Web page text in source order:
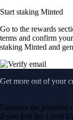
Start staking Minted
Go to the rewards
terms and confirm
staking Minted and
Get more out of your
Discover the potential
if you join the Level